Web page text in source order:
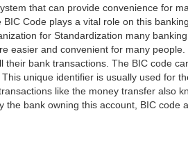
that can provide convenience for
Code plays a vital role on this
for Standardization many banking
easier and convenient for many people.
bank transactions. The BIC code
unique identifier is usually used for
like the money transfer also
the bank owning this account, BIC code